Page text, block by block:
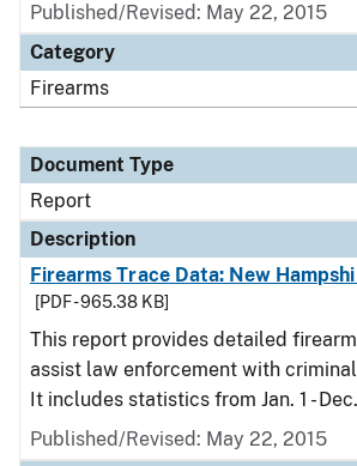
Published/Revised: May 22, 2015
Category
Firearms
Document Type
Report
Description
Firearms Trace Data: New
[PDF - 965.38 KB]
This report provides detailed
assist law enforcement with
It includes statistics from Jan. 1 -
Published/Revised: May 22, 2015